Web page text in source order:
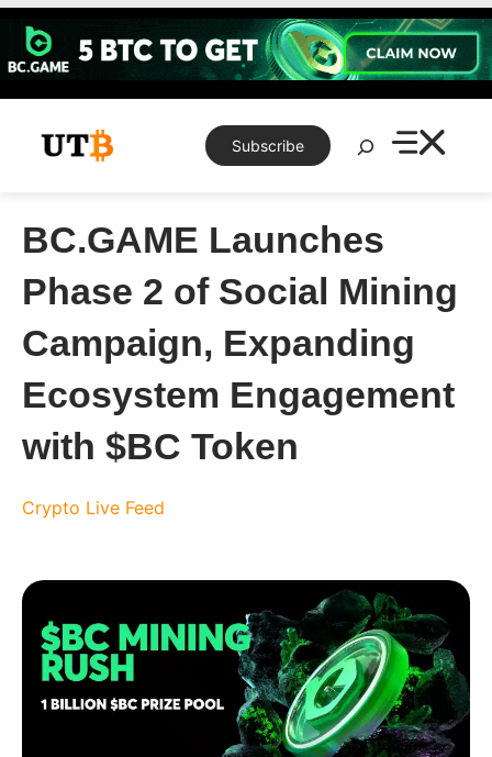
Skip
content
Subscribe
Search
BC.GAME Launches
Phase 2 of Social Mining
Campaign, Expanding
Ecosystem Engagement
with $BC Token
Crypto Live Feed